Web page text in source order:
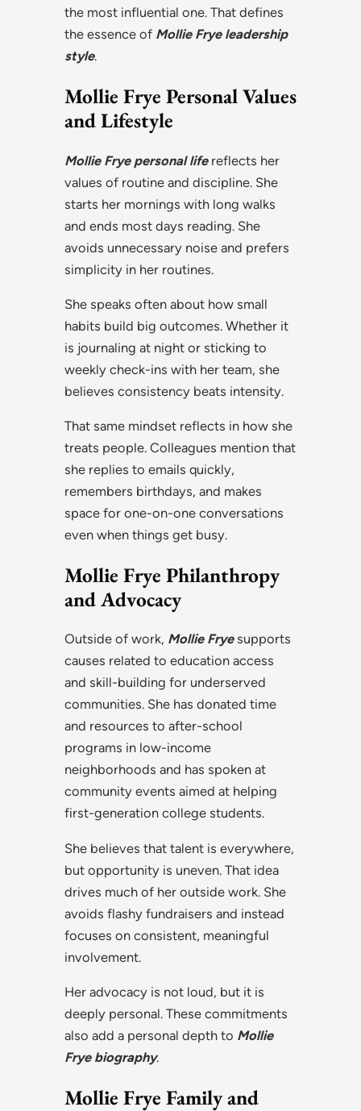
the most influential one. That defines
the essence of Mollie Frye leadership
style.
Mollie Frye Personal Values
and Lifestyle
Mollie Frye personal lifereflects her
values of routine and discipline. She
starts her mornings with long walks
and ends most days reading. She
avoids unnecessary noise and prefers
simplicity in her routines.
She speaks often about how small
habits build big outcomes. Whether it
is journaling at night or sticking to
weekly check-ins with her team, she
believes consistency beats intensity.
That same mindset reflects in how she
treats people. Colleagues mention that
she replies to emails quickly,
remembers birthdays, and makes
space for one-on-one conversations
even when things get busy.
Mollie Frye Philanthropy
and Advocacy
Outside of work, Mollie Fryesupports
causes related to education access
and skill-building for underserved
communities. She has donated time
and resources to after-school
programs in low-income
neighborhoods and has spoken at
community events aimed at helping
first-generation college students.
She believes that talent is everywhere,
but opportunity is uneven. That idea
drives much of her outside work. She
avoids flashy fundraisers and instead
focuses on consistent, meaningful
involvement.
Her advocacy is not loud, but it is
deeply personal. These commitments
also add a personal depth to Mollie
Frye biography.
Mollie Frye Family and